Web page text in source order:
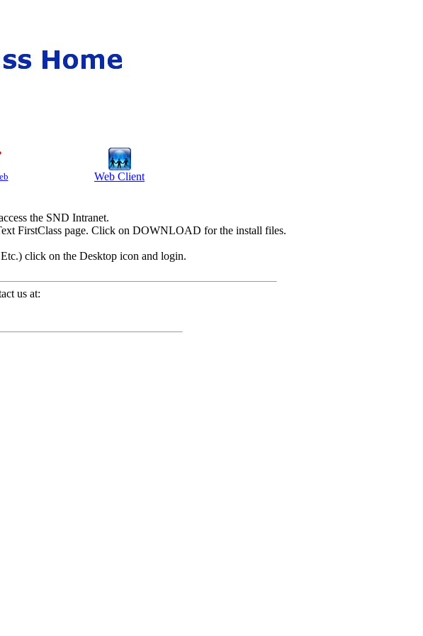
Web Client
the SND Intranet.
FirstClass page. Click on DOWNLOAD for the install files.
click on the Desktop icon and login.
us at: